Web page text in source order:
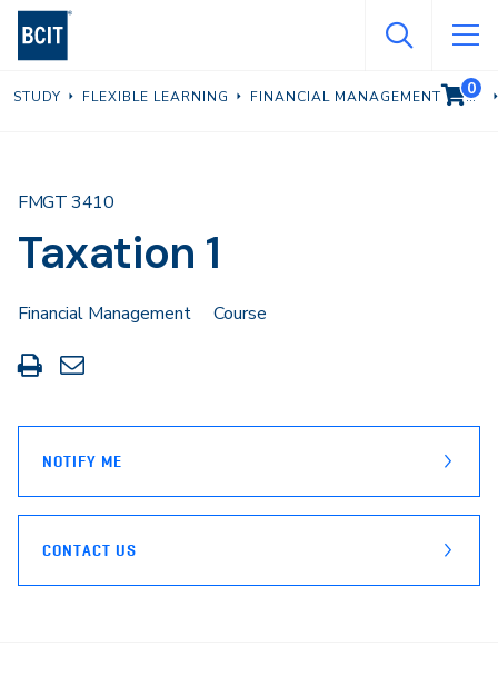
Skip
content
STUDY FLEXIBLE LEARNING FINANCIAL MANAGEMENT
Taxation 1
FMGT 3410
Financial Management
Course
Print
this
Share
through
NOTIFY ME
CONTACT US
VIEW
0